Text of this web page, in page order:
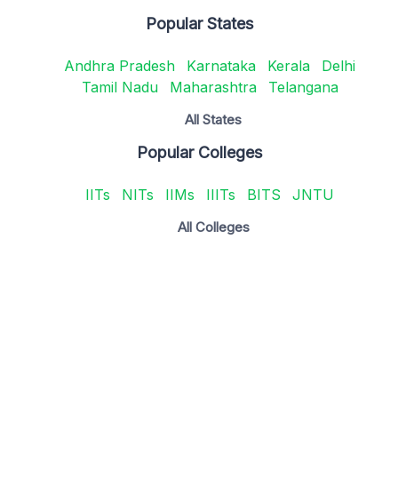
Popular States
Andhra Pradesh Karnataka Kerala
Delhi
Tamil Nadu
Maharashtra Telangana
All States
Popular Colleges
IITs NITs IIMs IIITs BITS JNTU
All Colleges